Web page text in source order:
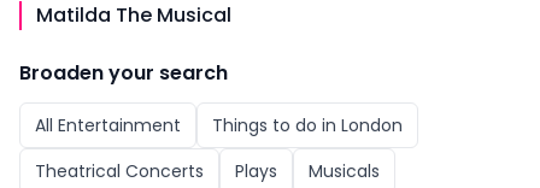
Matilda The Musical
Broaden your search
All Entertainment Things to do in London
Theatrical Concerts
Plays Musicals